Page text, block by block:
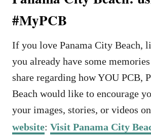
#MyPCB
If you love Panama City Beach,
you already have some
share regarding how YOU PCB,
Beach would like to encourage
your images, stories, or videos
website: Visit Panama City